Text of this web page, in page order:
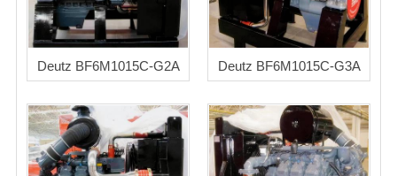
Deutz BF6M1015C-G2A Deutz BF6M1015C-G3A